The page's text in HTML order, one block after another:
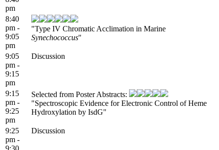
pm
8:40
pm -
9:05
pm
"Type IV Chromatic Acclimation in Marine
Synechococcus"
9:05
pm -
9:15
pm
Discussion
9:15
pm -
9:25
pm
Selected from Poster Abstracts:
"Spectroscopic Evidence for Electronic Control of Heme
Hydroxylation by IsdG"
9:25
pm -
9:30
Discussion